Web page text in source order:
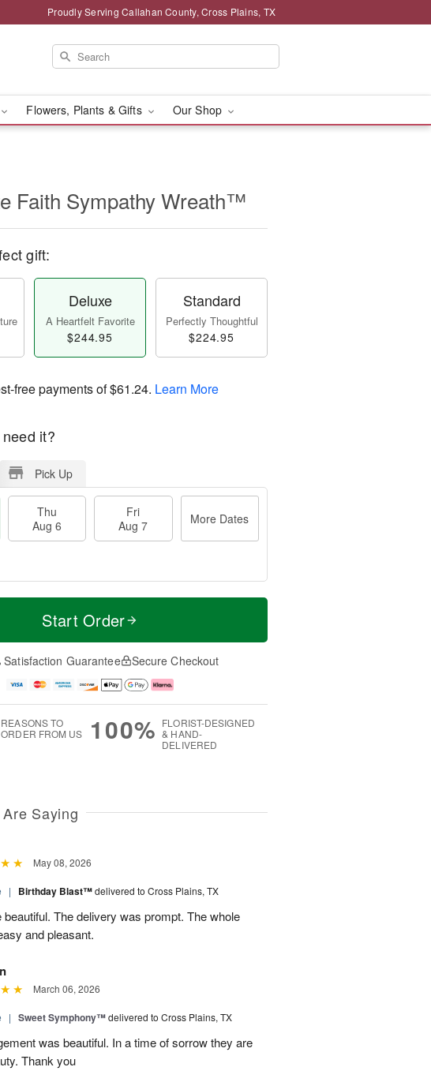
Proudly Serving Callahan County, Cross Plains, TX
Flowers, Plants & Gifts Our Shop
Faith Sympathy Wreath™
gift:
Deluxe
A Heartfelt Favorite
$244.95
Standard
Perfectly Thoughtful
$224.95
free payments of$61.24. Learn More
it?
Pick Up
Thu
Aug 6
Fri
Aug 7
More Dates
Start Order
Satisfaction Guarantee Secure Checkout
REASONS TO
ORDER FROM US
100% FLORIST-DESIGNED
& HAND-
DELIVERED
Saying
May 08, 2026
| Birthday Blast™delivered to Cross Plains, TX
The delivery was prompt. The whole
and pleasant.
March 06, 2026
| Sweet Symphony™delivered to Cross Plains, TX
was beautiful. In a time of sorrow they are
Thank you